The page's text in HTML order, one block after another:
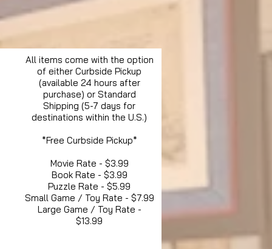
All items come with the option
of either Curbside Pickup
(available 24 hours after
purchase) or Standard
Shipping (5-7 days for
destinations within the U.S.)
*Free Curbside Pickup*
Movie Rate - $3.99
Book Rate - $3.99
Puzzle Rate - $5.99
Small Game / Toy Rate - $7.99
Large Game / Toy Rate -
$13.99